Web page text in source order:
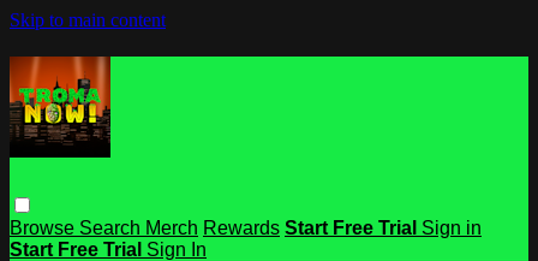
Skip to main content
Browse Search Merch Rewards Start Free Trial Sign in
Start Free Trial Sign In